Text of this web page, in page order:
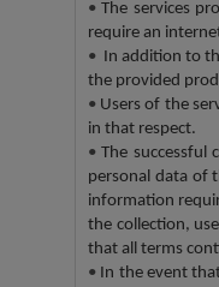
•The services
require an
• In addition to
the provided
• Users of the
in that respect.
•The successful
personal data of
information
the collection,
that all terms
• In the event